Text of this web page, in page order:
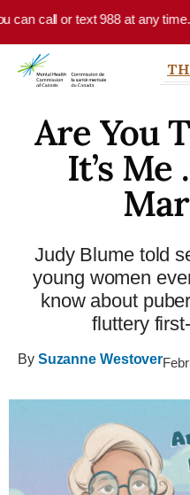
Skip to main content
or text 988 at any time. If it is
Are You
It’s
Judy Blume told
young women
know about
fluttery
By Suzanne Westover